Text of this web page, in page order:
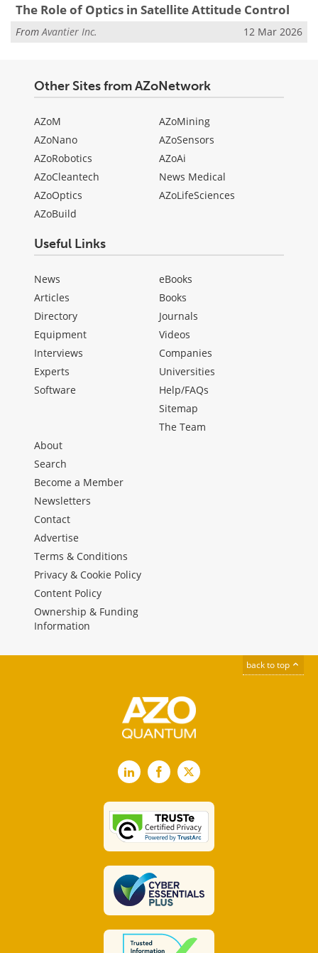
The Role of Optics in Satellite Attitude Control
FromAvantier Inc. 12 Mar 2026
Other Sites from AZoNetwork
AZoM
AZoNano
AZoRobotics
AZoCleantech
AZoOptics
AZoBuild
AZoMining
AZoSensors
AZoAi
News Medical
AZoLifeSciences
Useful Links
News
Articles
Directory
Equipment
Interviews
Experts
Software
eBooks
Books
Journals
Videos
Companies
Universities
Help/FAQs
Sitemap
The Team
About
Search
Become a Member
Newsletters
Contact
Advertise
Terms & Conditions
Privacy & Cookie Policy
Content Policy
Ownership & Funding
Information
back to top
LinkedInFacebook
X